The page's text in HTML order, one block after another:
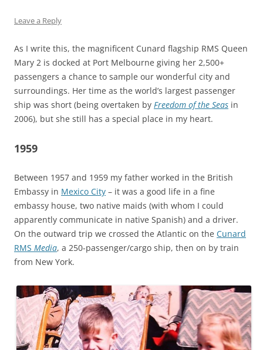
Leave a Reply
As I write this, the magnificent Cunard flagship RMS Queen
Mary 2 is docked at Port Melbourne giving her 2,500+
passengers a chance to sample our wonderful city and
surroundings. Her time as the world’s largest passenger
ship was short (being overtaken by Freedom of the Seas in
2006), but she still has a special place in my heart.
1959
Between 1957 and 1959 my father worked in the British
Embassy in Mexico City – it was a good life in a fine
embassy house, two native maids (with whom I could
apparently communicate in native Spanish) and a driver.
On the outward trip we crossed the Atlantic on the Cunard
RMS Media, a 250-passenger/cargo ship, then on by train
from New York.